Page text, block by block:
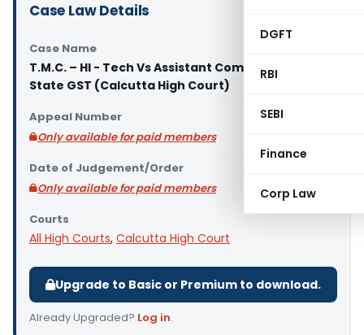
DGFT
RBI
SEBI
Finance
Corp Law
Case Law Details
Case Name
T.M.C. – HI - Tech Vs Assistant Commissioner
State GST (Calcutta High Court)
Appeal Number
Only available for paid members
Date of Judgement/Order
Only available for paid members
Courts
All High Courts, Calcutta High Court
Upgrade to Basic or Premium to download.
Already Upgraded? Log in.